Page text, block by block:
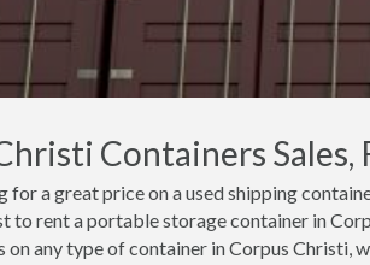
Containers Sales,
for a great price on a used shipping
to rent a portable storage container in
on any type of container in Corpus Christi,